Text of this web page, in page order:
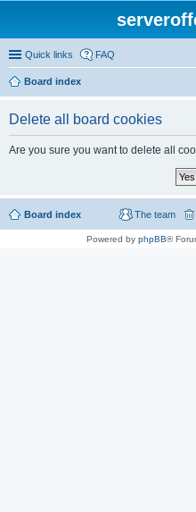
Quick links FAQ
Board index
Delete all board cookies
Are you sure you want to delete all
Board index The team
Powered by phpBB®